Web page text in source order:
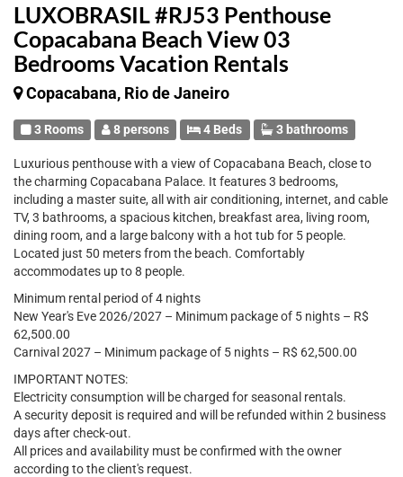
LUXOBRASIL #RJ53 Penthouse
Copacabana Beach View 03
Bedrooms Vacation Rentals
Copacabana, Rio de Janeiro
3 Rooms 8 persons 4 Beds 3 bathrooms
Luxurious penthouse with a view of Copacabana Beach, close to
the charming Copacabana Palace. It features 3 bedrooms,
including a master suite, all with air conditioning, internet, and cable
TV, 3 bathrooms, a spacious kitchen, breakfast area, living room,
dining room, and a large balcony with a hot tub for 5 people.
Located just 50 meters from the beach. Comfortably
accommodates up to 8 people.
Minimum rental period of 4 nights
New Year's Eve 2026/2027 – Minimum package of 5 nights – R$
62,500.00
Carnival 2027 – Minimum package of 5 nights – R$ 62,500.00
IMPORTANT NOTES:
Electricity consumption will be charged for seasonal rentals.
A security deposit is required and will be refunded within 2 business
days after check-out.
All prices and availability must be confirmed with the owner
according to the client's request.